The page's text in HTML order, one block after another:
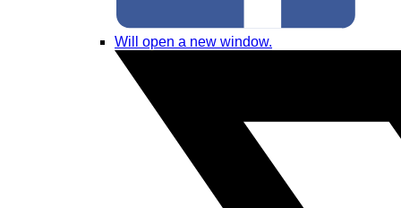
Will open a new window.